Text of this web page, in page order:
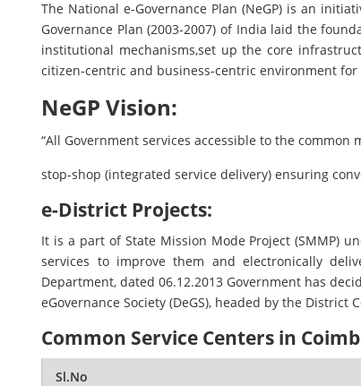
The National e-Governance Plan (NeGP) is an
Governance Plan (2003-2007) of India laid the
institutional mechanisms,set up the core
citizen-centric and business-centric environment
NeGP Vision:
“All Government services accessible to the
stop-shop (integrated service delivery) ensuring
e-District Projects:
It is a part of State Mission Mode Project (SMMP)
services to improve them and electronically
Department, dated 06.12.2013 Government has
eGovernance Society (DeGS), headed by the
Common Service Centers in
Sl.No